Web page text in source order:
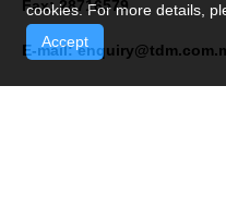
Fax: 28716579
E-mail:
cookies. For more details,
Accept